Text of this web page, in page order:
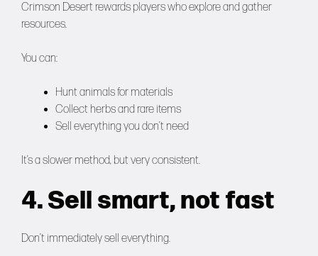
Crimson Desert rewards players who explore and gather
resources.
You can:
Hunt animals for materials
Collect herbs and rare items
Sell everything you don’t need
It’s a slower method, but very consistent.
4. Sell smart, not fast
Don’t immediately sell everything.